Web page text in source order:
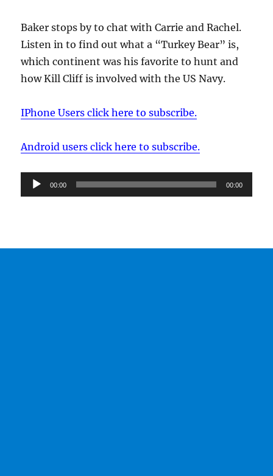
Baker stops by to chat with Carrie and Rachel.
Listen in to find out what a “Turkey Bear” is,
which continent was his favorite to hunt and
how Kill Cliff is involved with the US Navy.
IPhone Users click here to subscribe.
Android users click here to subscribe.
Audio
Player
00:00 00:00